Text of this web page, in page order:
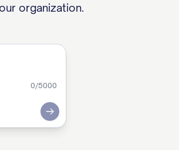
organization.
0/5000
Submit